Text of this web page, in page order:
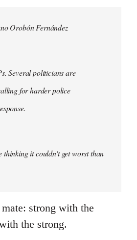
Orobón Fernández
Several politicians are
for harder police
thinking it couldn't get worst than
strong with the
the strong.